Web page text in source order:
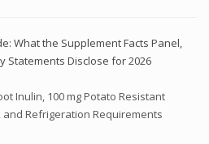
What the Supplement Facts Panel,
Statements Disclose for 2026
Inulin, 100 mg Potato Resistant
and Refrigeration Requirements